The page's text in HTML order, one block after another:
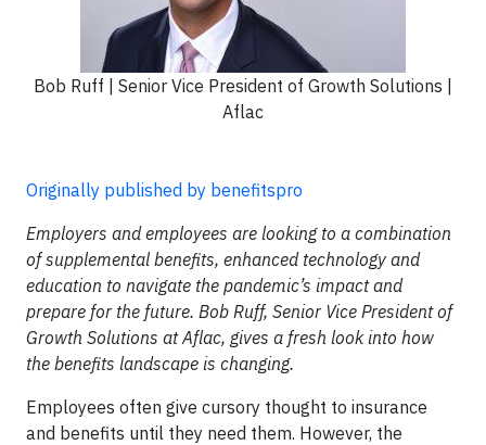
Bob Ruff | Senior Vice President of Growth Solutions |
Aflac
Originally published by benefitspro
Employers and employees are looking to a combination
of supplemental benefits, enhanced technology and
education to navigate the pandemic’s impact and
prepare for the future. Bob Ruff, Senior Vice President of
Growth Solutions at Aflac, gives a fresh look into how
the benefits landscape is changing.
Employees often give cursory thought to insurance
and benefits until they need them. However, the